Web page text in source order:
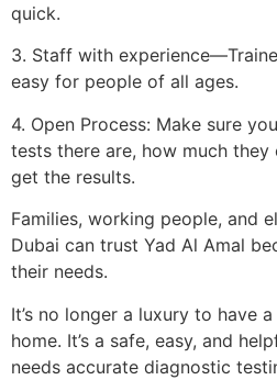
quick.
3. Staff with
easy for people of all ages.
4. Open Process: Make sure
tests there are, how much
get the results.
Families, working people, and
Dubai can trust Yad Al Amal
their needs.
It’s no longer a luxury to have
home. It’s a safe, easy, and
needs accurate diagnostic